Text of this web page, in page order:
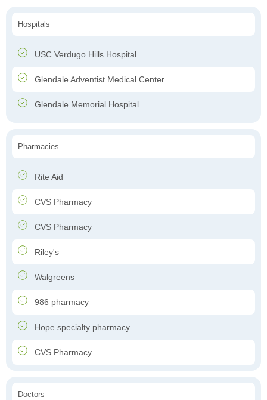
Hospitals
USC Verdugo Hills Hospital
Glendale Adventist Medical Center
Glendale Memorial Hospital
Pharmacies
Rite Aid
CVS Pharmacy
CVS Pharmacy
Riley's
Walgreens
986 pharmacy
Hope specialty pharmacy
CVS Pharmacy
Doctors